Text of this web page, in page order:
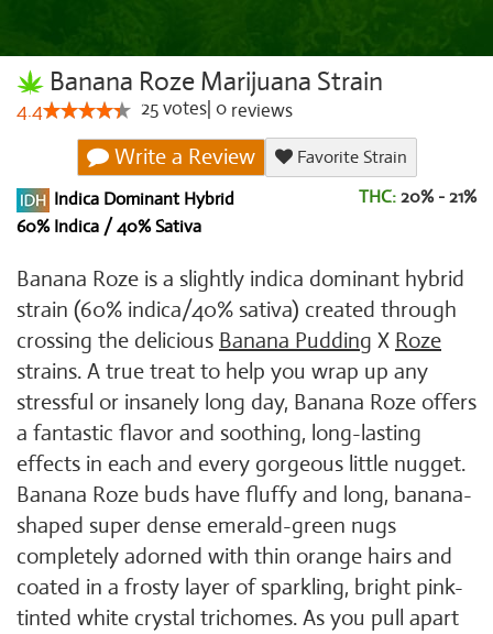
Banana Roze Marijuana Strain
4.4 25votes 0 reviews
Write a Review
Favorite Strain
Indica Dominant Hybrid
60% Indica / 40% Sativa
THC: 20% - 21%
Banana Roze is a slightly indica dominant hybrid
strain (60% indica/40% sativa) created through
crossing the delicious Banana Pudding X Roze
strains. A true treat to help you wrap up any
stressful or insanely long day, Banana Roze offers
a fantastic flavor and soothing, long-lasting
effects in each and every gorgeous little nugget.
Banana Roze buds have fluffy and long, banana-
shaped super dense emerald-green nugs
completely adorned with thin orange hairs and
coated in a frosty layer of sparkling, bright pink-
tinted white crystal trichomes. As you pull apart